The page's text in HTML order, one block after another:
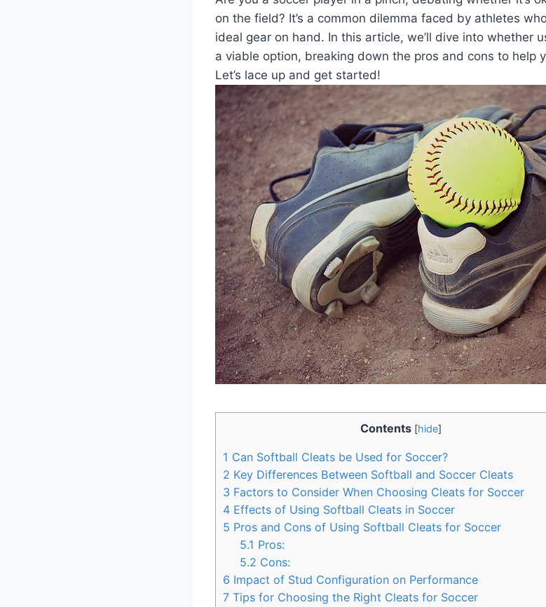
on the field? It’s a common dilemma faced by athletes
ideal gear on hand. In this article, we’ll dive into whether
a viable option, breaking down the pros and cons to help
Let’s lace up and get started!
Contents [hide]
1 Can Softball Cleats be Used for Soccer?
2 Key Differences Between Softball and Soccer Cleats
3 Factors to Consider When Choosing Cleats for Soccer
4 Effects of Using Softball Cleats in Soccer
5 Pros and Cons of Using Softball Cleats for Soccer
5.1 Pros:
5.2 Cons:
6 Impact of Stud Configuration on Performance
7 Tips for Choosing the Right Cleats for Soccer